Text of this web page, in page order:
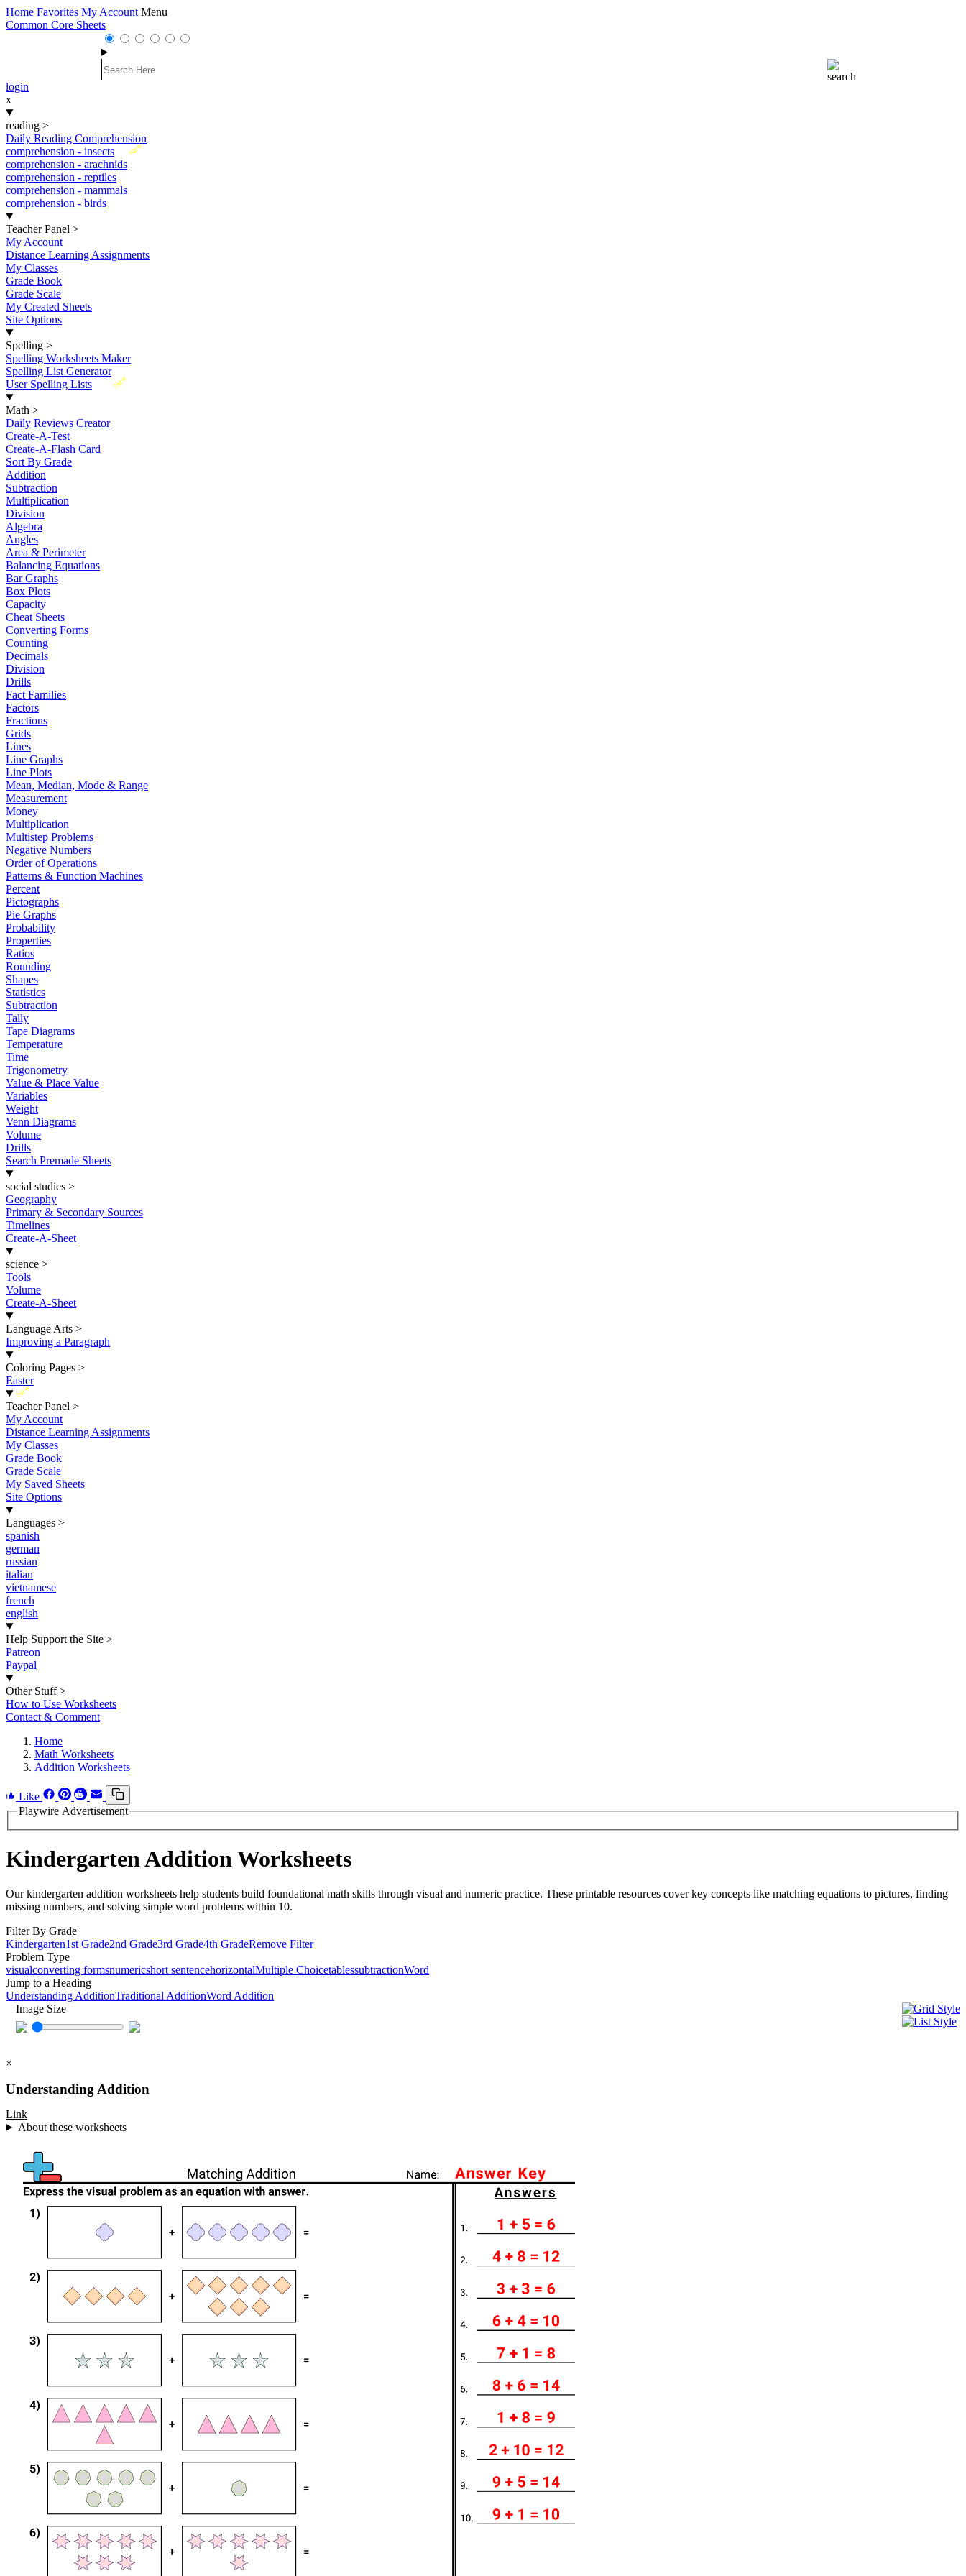
Home Favorites My Account Menu
Common Core Sheets
login
x
reading >
Daily Reading Comprehension
New
comprehension - insects
comprehension - arachnids
comprehension - reptiles
comprehension - mammals
comprehension - birds
Teacher Panel >
My Account
Distance Learning Assignments
My Classes
Grade Book
Grade Scale
My Created Sheets
Site Options
Spelling >
Spelling Worksheets Maker
Spelling List Generator
New
User Spelling Lists
Math >
Daily Reviews Creator
Create-A-Test
Create-A-Flash Card
Sort By Grade
Addition
Subtraction
Multiplication
Division
Algebra
Angles
Area & Perimeter
Balancing Equations
Bar Graphs
Box Plots
Capacity
Cheat Sheets
Converting Forms
Counting
Decimals
Division
Drills
Fact Families
Factors
Fractions
Grids
Lines
Line Graphs
Line Plots
Mean, Median, Mode & Range
Measurement
Money
Multiplication
Multistep Problems
Negative Numbers
Order of Operations
Patterns & Function Machines
Percent
Pictographs
Pie Graphs
Probability
Properties
Ratios
Rounding
Shapes
Statistics
Subtraction
Tally
Tape Diagrams
Temperature
Time
Trigonometry
Value & Place Value
Variables
Weight
Venn Diagrams
Volume
Drills
Search Premade Sheets
social studies >
Geography
Primary & Secondary Sources
Timelines
Create-A-Sheet
science >
Tools
Volume
Create-A-Sheet
Language Arts >
Improving a Paragraph
Coloring Pages >
Easter
New
Teacher Panel >
My Account
Distance Learning Assignments
My Classes
Grade Book
Grade Scale
My Saved Sheets
Site Options
Languages >
spanish
german
russian
italian
vietnamese
french
english
Help Support the Site >
Patreon
Paypal
Other Stuff >
How to Use Worksheets
Contact & Comment
Home
Math Worksheets
Addition Worksheets
Like
Playwire Advertisement
Kindergarten Addition Worksheets
Our kindergarten addition worksheets help students build foundational math skills through visual and numeric practice. These printable resources cover key concepts like matching equations to pictures, finding
missing numbers, and solving simple word problems within 10.
Filter By Grade
Kindergarten1st Grade2nd Grade3rd Grade4th GradeRemove Filter
Problem Type
visualconverting formsnumericshort sentencehorizontalMultiple ChoicetablessubtractionWord
Jump to a Heading
Understanding AdditionTraditional AdditionWord Addition
Image Size
×
Understanding Addition
Link
About these worksheets